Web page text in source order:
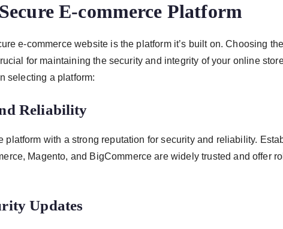
E-commerce Platform
e-commerce website is the platform it’s built on. Choosing
for maintaining the security and integrity of your online
selecting a platform:
Reliability
platform with a strong reputation for security and reliability.
Magento, and BigCommerce are widely trusted and offer
Updates